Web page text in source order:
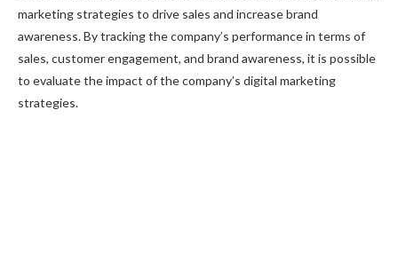
marketing strategies to drive sales and increase brand
awareness. By tracking the company’s performance in terms of
sales, customer engagement, and brand awareness, it is possible
to evaluate the impact of the company’s digital marketing
strategies.